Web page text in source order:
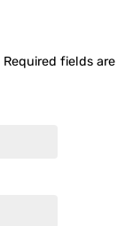
Required fields are